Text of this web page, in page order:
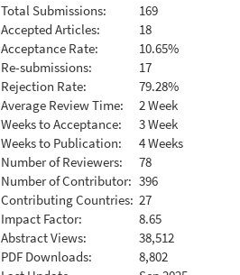
Total Submissions:
169
Accepted Articles:
18
Acceptance Rate:
10.65%
Re-submissions:
17
Rejection Rate:
79.28%
Average Review Time:
2 Week
Weeks to Acceptance:
3 Week
Weeks to Publication:
4 Weeks
Number of Reviewers:
78
Number of Contributor: 396
Contributing Countries: 27
Impact Factor:
8.65
Abstract Views:
38,512
PDF Downloads:
8,802